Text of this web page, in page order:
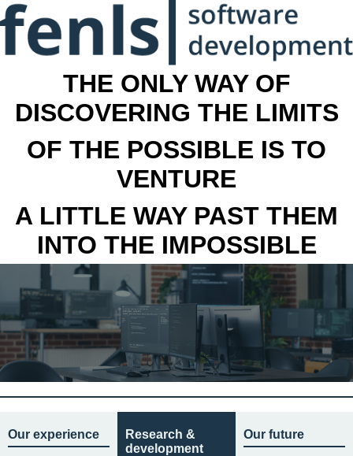
THE ONLY WAY OF
DISCOVERING THE LIMITS
OF THE POSSIBLE IS TO
VENTURE
A LITTLE WAY PAST THEM
INTO THE IMPOSSIBLE
Our experience
Research &
development
Our future